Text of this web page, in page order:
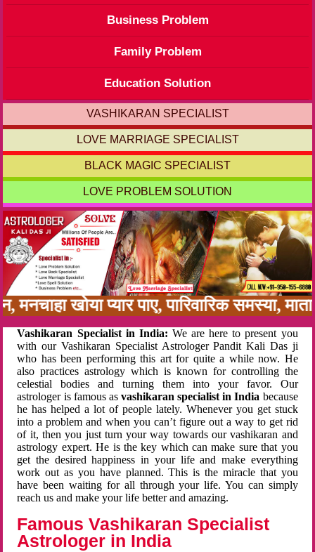
Business Problem
Family Problem
Education Solution
VASHIKARAN SPECIALIST
LOVE MARRIAGE SPECIALIST
BLACK MAGIC SPECIALIST
LOVE PROBLEM SOLUTION
खोया प्यार पाए, पारिवारिक समस्या,
Vashikaran Specialist in India: We are here to present you
with our Vashikaran Specialist Astrologer Pandit Kali Das ji
who has been performing this art for quite a while now. He
also practices astrology which is known for controlling the
celestial bodies and turning them into your favor. Our
astrologer is famous as vashikaran specialist in India because
he has helped a lot of people lately. Whenever you get stuck
into a problem and when you can’t figure out a way to get rid
of it, then you just turn your way towards our vashikaran and
astrology expert. He is the key which can make sure that you
get the desired happiness in your life and make everything
work out as you have planned. This is the miracle that you
have been waiting for all through your life. You can simply
reach us and make your life better and amazing.
Famous Vashikaran Specialist
Astrologer in India